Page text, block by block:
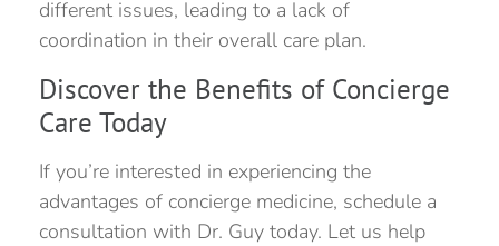
different issues, leading to a lack of
coordination in their overall care plan.
Discover the Benefits of Concierge
Care Today
If you’re interested in experiencing the
advantages of concierge medicine, schedule a
consultation with Dr. Guy today. Let us help